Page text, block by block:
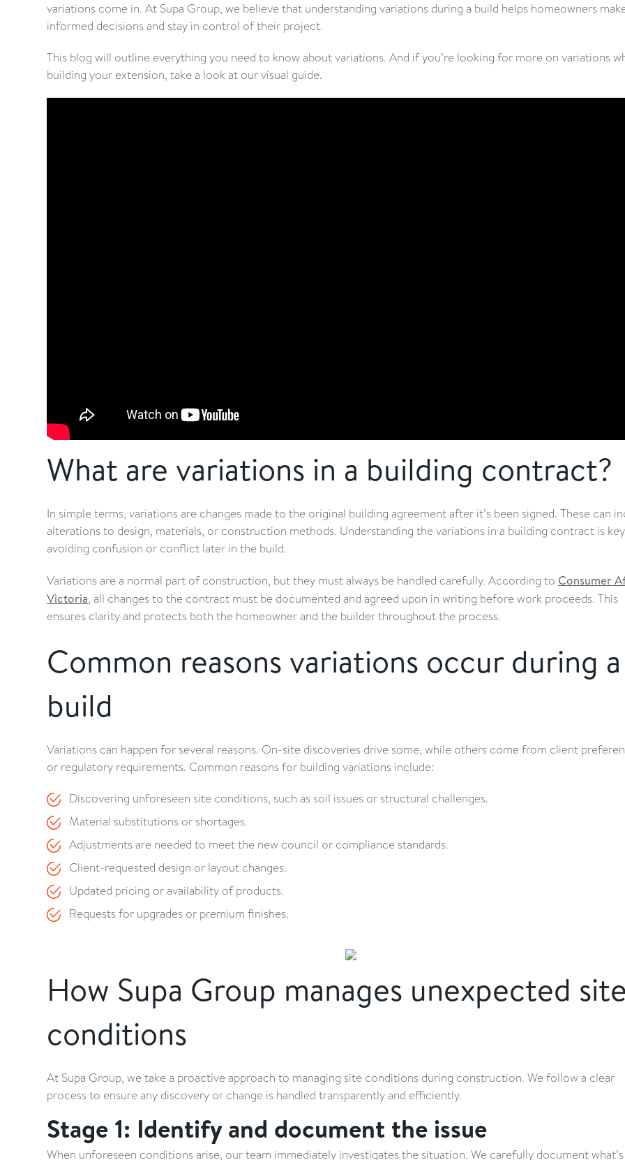
variations come in. At Supa Group, we believe that understanding variations during a build helps homeowners
informed decisions and stay in control of their project.
This blog will outline everything you need to know about variations. And if you’re looking for more on variations
building your extension, take a look at our visual guide.
What are variations in a building contract?
In simple terms, variations are changes made to the original building agreement after it’s been signed. These can
alterations to design, materials, or construction methods. Understanding the variations in a building contract is
avoiding confusion or conflict later in the build.
Variations are a normal part of construction, but they must always be handled carefully. According to Consumer
Victoria, all changes to the contract must be documented and agreed upon in writing before work proceeds. This
ensures clarity and protects both the homeowner and the builder throughout the process.
Common reasons variations occur during a
build
Variations can happen for several reasons. On-site discoveries drive some, while others come from client
or regulatory requirements. Common reasons for building variations include:
Discovering unforeseen site conditions, such as soil issues or structural challenges.
Material substitutions or shortages.
Adjustments are needed to meet the new council or compliance standards.
Client-requested design or layout changes.
Updated pricing or availability of products.
Requests for upgrades or premium finishes.
How Supa Group manages unexpected
conditions
At Supa Group, we take a proactive approach to managing site conditions during construction. We follow a clear
process to ensure any discovery or change is handled transparently and efficiently.
Stage 1: Identify and document the issue
When unforeseen conditions arise, our team immediately investigates the situation. We carefully document